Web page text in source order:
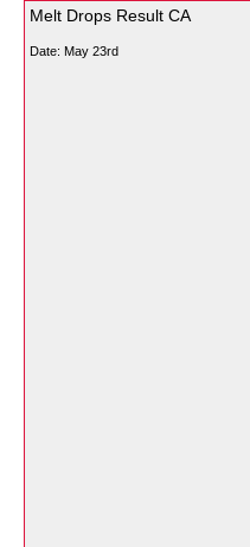
Melt Drops Result CA
Date: May 23rd